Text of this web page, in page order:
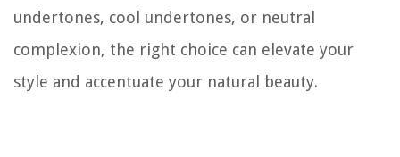
undertones, cool undertones, or neutral
complexion, the right choice can elevate your
style and accentuate your natural beauty.